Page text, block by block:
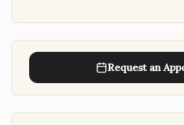
Request an